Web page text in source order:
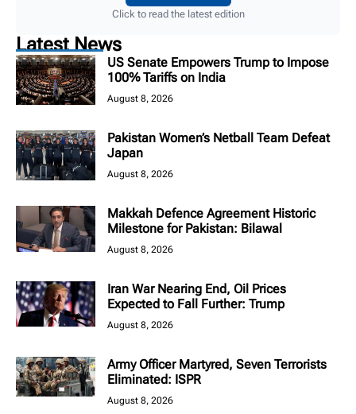
Click to read the latest edition
Latest News
US Senate Empowers Trump to Impose
100% Tariffs on India
August 8, 2026
Pakistan Women’s Netball Team Defeat
Japan
August 8, 2026
Makkah Defence Agreement Historic
Milestone for Pakistan: Bilawal
August 8, 2026
Iran War Nearing End, Oil Prices
Expected to Fall Further: Trump
August 8, 2026
Army Officer Martyred, Seven Terrorists
Eliminated: ISPR
August 8, 2026